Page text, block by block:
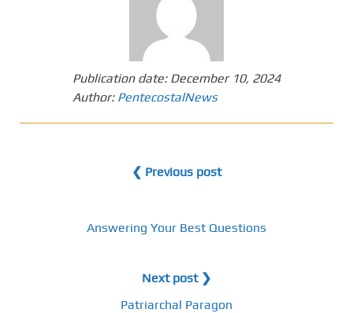
Publication date: December 10, 2024
Author: PentecostalNews
❮ Previous post
Answering Your Best Questions
Next post ❯
Patriarchal Paragon